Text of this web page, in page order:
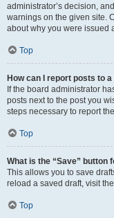
administrator’s decision,
warnings on the given site.
about why you were issued
Top
How can I report posts to
If the board administrator
posts next to the post you
steps necessary to report
Top
What is the “Save” button
This allows you to save
reload a saved draft, visit
Top